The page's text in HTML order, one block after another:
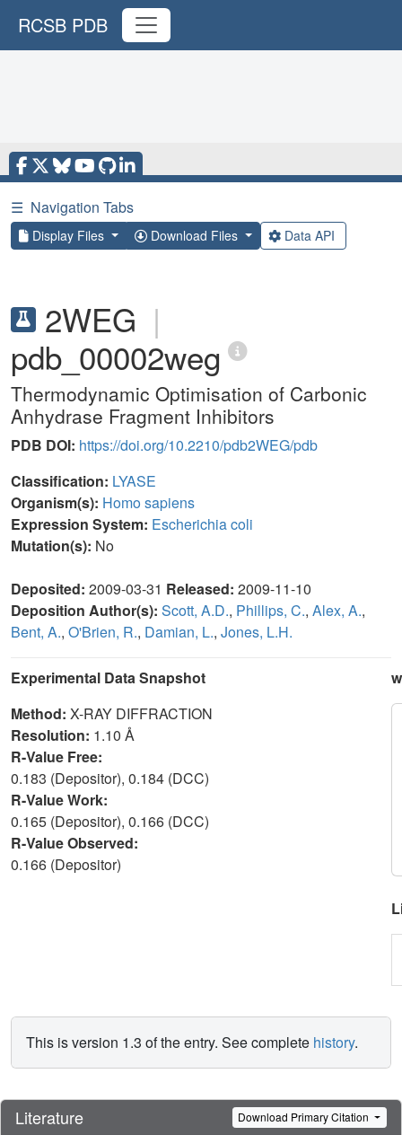
RCSB PDB
☰ Navigation Tabs
Display Files Download Files Data API
2WEG |
pdb_00002weg
Thermodynamic Optimisation of Carbonic
Anhydrase Fragment Inhibitors
PDB DOI: https://doi.org/10.2210/pdb2WEG/pdb
Classification: LYASE
Organism(s): Homo sapiens
Expression System: Escherichia coli
Mutation(s): No
Deposited: 2009-03-31 Released: 2009-11-10
Deposition Author(s): Scott, A.D., Phillips, C., Alex, A.,
Bent, A., O'Brien, R., Damian, L., Jones, L.H.
Experimental Data Snapshot
Method: X-RAY DIFFRACTION
Resolution: 1.10 Å
R-Value Free:
0.183 (Depositor), 0.184 (DCC)
R-Value Work:
0.165 (Depositor), 0.166 (DCC)
R-Value Observed:
0.166 (Depositor)
This is version 1.3 of the entry. See complete history.
Literature Download Primary Citation